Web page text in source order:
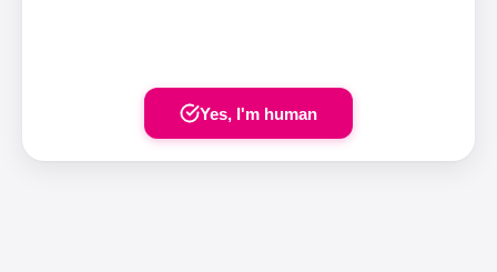
Yes, I'm human